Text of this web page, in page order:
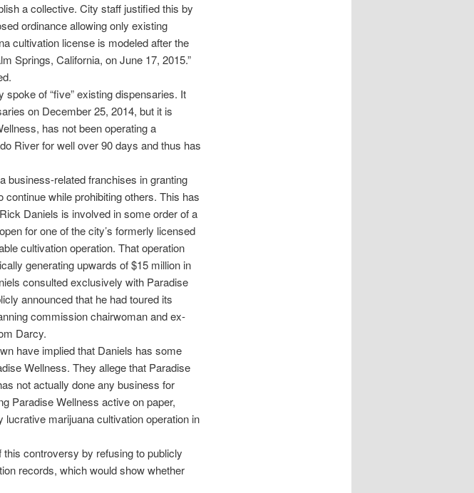
a collective. City staff justified this by
ordinance allowing only existing
cultivation license is modeled after the
Springs, California, on June 17, 2015.”
of “five” existing dispensaries. It
on December 25, 2014, but it is
has not been operating a
River for well over 90 days and thus has
business-related franchises in granting
while prohibiting others. This has
Daniels is involved in some order of a
for one of the city’s formerly licensed
cultivation operation. That operation
generating upwards of $15 million in
consulted exclusively with Paradise
announced that he had toured its
commission chairwoman and ex-
Darcy.
have implied that Daniels has some
Wellness. They allege that Paradise
not actually done any business for
Paradise Wellness active on paper,
marijuana cultivation operation in
controversy by refusing to publicly
records, which would show whether